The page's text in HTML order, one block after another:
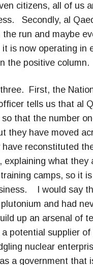
citizens, all of us
Secondly, al
run and maybe
is now operating in
the positive column.
First, the
tells us that al
that the number
they have moved
reconstituted
what
camps, so it
I would say
and had
up an arsenal of
potential supplier
nuclear
a government that